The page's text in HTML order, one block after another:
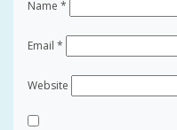
Name *
Email *
Website